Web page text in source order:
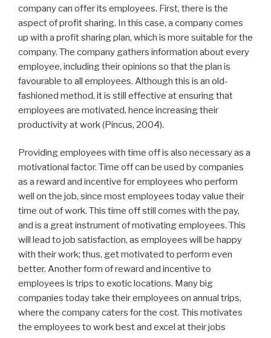
company can offer its employees. First, there is the
aspect of profit sharing. In this case, a company comes
up with a profit sharing plan, which is more suitable for the
company. The company gathers information about every
employee, including their opinions so that the plan is
favourable to all employees. Although this is an old-
fashioned method, it is still effective at ensuring that
employees are motivated, hence increasing their
productivity at work (Pincus, 2004).
Providing employees with time off is also necessary as a
motivational factor. Time off can be used by companies
as a reward and incentive for employees who perform
well on the job, since most employees today value their
time out of work. This time off still comes with the pay,
and is a great instrument of motivating employees. This
will lead to job satisfaction, as employees will be happy
with their work; thus, get motivated to perform even
better. Another form of reward and incentive to
employees is trips to exotic locations. Many big
companies today take their employees on annual trips,
where the company caters for the cost. This motivates
the employees to work best and excel at their jobs